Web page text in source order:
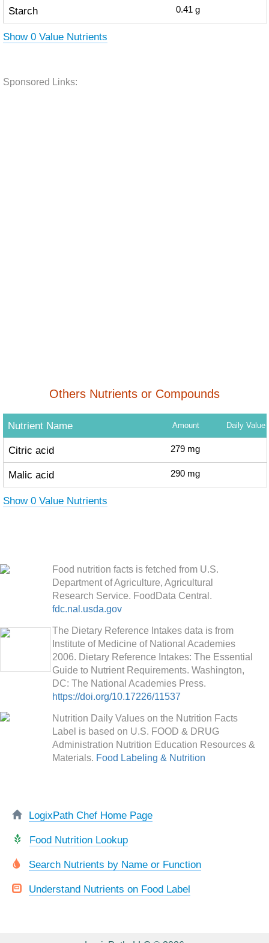
Starch 0.41 g
Show 0 Value Nutrients
Sponsored Links:
Others Nutrients or Compounds
Nutrient Name Amount Daily Value
Citric acid 279 mg
Malic acid 290 mg
Show 0 Value Nutrients
Food nutrition facts is fetched from U.S.
Department of Agriculture, Agricultural
Research Service. FoodData Central.
fdc.nal.usda.gov
The Dietary Reference Intakes data is from
Institute of Medicine of National Academies
2006. Dietary Reference Intakes: The Essential
Guide to Nutrient Requirements. Washington,
DC: The National Academies Press.
https://doi.org/10.17226/11537
Nutrition Daily Values on the Nutrition Facts
Label is based on U.S. FOOD & DRUG
Administration Nutrition Education Resources &
Materials. Food Labeling & Nutrition
LogixPath Chef Home Page
Food Nutrition Lookup
Search Nutrients by Name or Function
Understand Nutrients on Food Label